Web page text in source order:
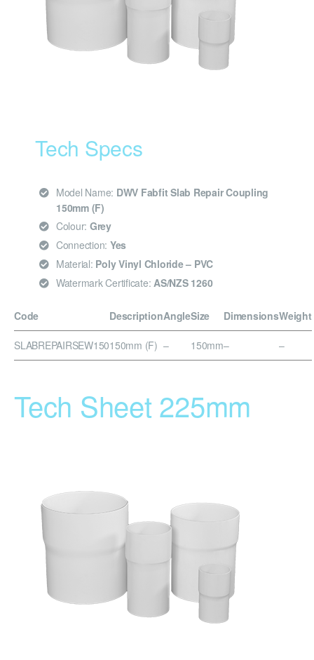
Tech Specs
Model Name: DWV Fabfit Slab Repair Coupling
150mm (F)
Colour: Grey
Connection: Yes
Material: Poly Vinyl Chloride – PVC
Watermark Certificate: AS/NZS 1260
Code DescriptionAngleSize DimensionsWeight
SLABREPAIRSEW150150mm (F) – 150mm– –
Tech Sheet 225mm